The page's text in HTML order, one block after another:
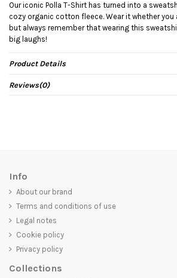
Our iconic Polla T-Shirt has turned into a
cozy organic cotton fleece. Wear it whether you
but always remember that wearing this
big laughs!
Product Details
Reviews(0)
Info
About our brand
Terms and conditions of use
Legal notes
Cookie policy
Privacy policy
Collections